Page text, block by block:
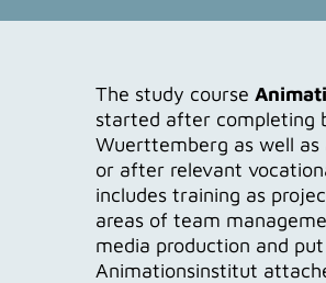
The study course
started after completing
Wuerttemberg as well
or after relevant
includes training as
areas of team
media production and
Animationsinstitut